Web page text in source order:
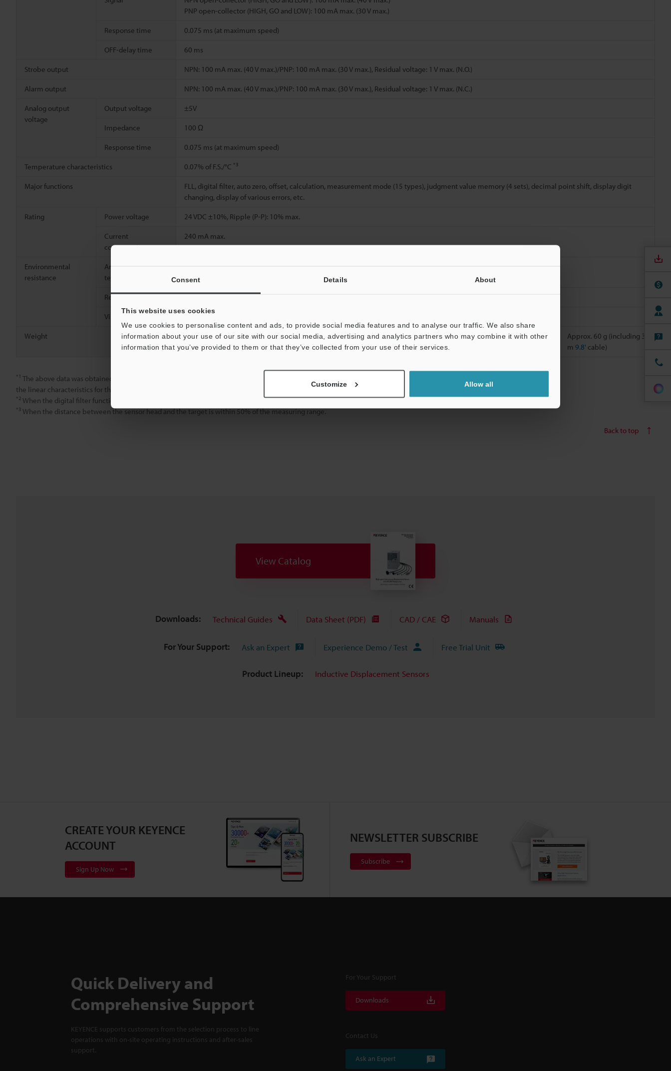
Consent Details About
This website uses cookies
We use cookies to personalise content and ads, to provide social media features and to analyse our traffic. We also share
information about your use of our site with our social media, advertising and analytics partners who may combine it with other
information that you’ve provided to them or that they’ve collected from your use of their services.
Customize Allow all
PNP open-collector (HIGH, GO and LOW): 100 mA max. (30 V max.)
Response time 0.075 ms (at maximum speed)
OFF-delay time 60 ms
Strobe output NPN: 100 mA max. (40 V max.)/PNP: 100 mA max. (30 V max.), Residual voltage: 1 V max. (N.O.)
Alarm output NPN: 100 mA max. (40 V max.)/PNP: 100 mA max. (30 V max.), Residual voltage: 1 V max. (N.C.)
Analog output
voltage
Output voltage ±5V
Impedance 100 Ω
Response time 0.075 ms (at maximum speed)
Temperature characteristics 0.07% of F.S./°C *3
Major functions
FLL, digital filter, auto zero, offset, calculation, measurement mode (15 types), judgment value memory (4 sets), decimal point shift, display digit
changing, display of various errors, etc.
Rating Power voltage 24 VDC ±10%, Ripple (P-P): 10% max.
Current
consumption
240 mA max.
Environmental
resistance
Ambient
temperature
Relative humidity 35 to 85%, No condensation
Vibration resistance 10 to 55 Hz, Double amplitude 1.5 mm
Weight
Approx. 45 g (including 3
m9.8'cable)
Approx. 55 g (including 3
m9.8'cable)
Approx. 75 g (including 3
m9.8'cable)
Approx. 200 g (including
Approx. 60 g (including 3
m 9.8' cable)
*1 The above data was obtained using an iron target (S45C, SS400, t=1 mm
the linear characteristics for these materials.
*2 When the digital filter function is used, the sampling rate is 20,000 sampling/sec.
*3 When the distance between the sensor head and the target is within 50% of the measuring range.
Back to top
View Catalog
Downloads: Technical Guides Data Sheet (PDF) CAD / CAE Manuals
For Your Support: Ask an Expert Experience Demo / Test Free Trial Unit
Product Lineup: Inductive Displacement Sensors
CREATE YOUR KEYENCE
ACCOUNT
Sign Up Now
NEWSLETTER SUBSCRIBE
Subscribe
Quick Delivery and
Comprehensive Support
KEYENCE supports customers from the selection process to line
operations with on-site operating instructions and after-sales
support.
For Your Support
Downloads
Contact Us
Ask an Expert